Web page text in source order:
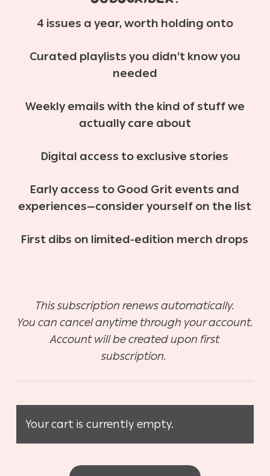
4 issues a year, worth holding onto
Curated playlists you didn’t know you
needed
Weekly emails with the kind of stuff we
actually care about
Digital access to exclusive stories
Early access to Good Grit events and
experiences—consider yourself on the list
First dibs on limited-edition merch drops
This subscription renews automatically.
You can cancel anytime through your account.
Account will be created upon first
subscription.
Your cart is currently empty.